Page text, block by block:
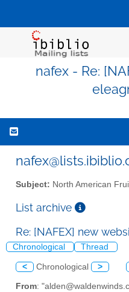
nafex - Re:
Subject: North American
List archive
Re: [NAFEX] new
Chronological Thread
< Chronological >
From: